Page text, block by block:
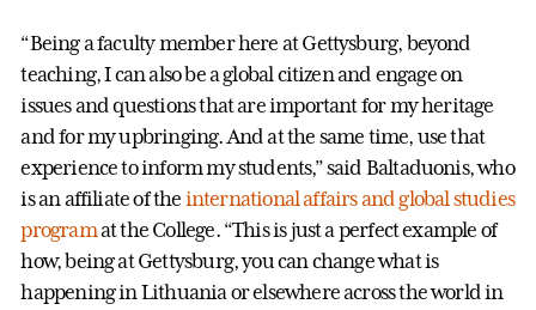
“Being a faculty member here at Gettysburg, beyond
teaching, I can also be a global citizen and engage on
issues and questions that are important for my heritage
and for my upbringing. And at the same time, use that
experience to inform my students,” said Baltaduonis, who
is an affiliate of the international affairs and global studies
programat the College. “This is just a perfect example of
how, being at Gettysburg, you can change what is
happening in Lithuania or elsewhere across the world in